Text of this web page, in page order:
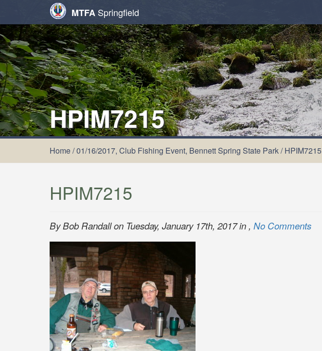
MTFA Springfield
HPIM7215
Home/01/16/2017, Club Fishing Event, Bennett Spring State Park/HPIM7215
HPIM7215
By Bob Randall on Tuesday, January 17th, 2017 in , No Comments